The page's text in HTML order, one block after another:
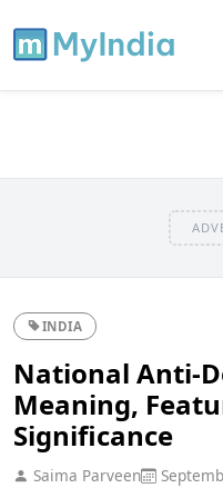
INDIA
National Anti-
Meaning,
Significance
Saima Parveen